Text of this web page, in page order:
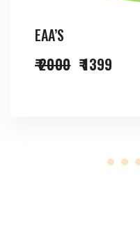
EAA’S
₹ 2000 ₹ 1399